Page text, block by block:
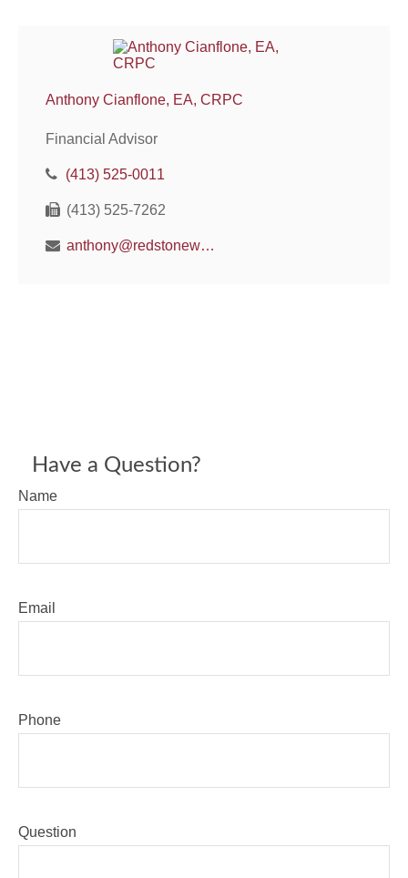
Anthony Cianflone, EA, CRPC
Financial Advisor
(413) 525-0011
(413) 525-7262
anthony@redstonewm.net
Have a Question?
Name
Email
Phone
Question